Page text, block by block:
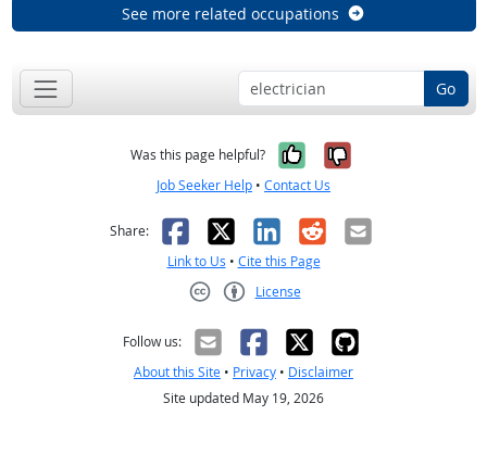
See more related occupations
Go
Was this page helpful? Yes, it was
No, it was
Job Seeker Help • Contact Us
Share: Facebook
X LinkedIn
RedditEmail
Link to Us • Cite this Page
License
Follow us:
About this Site • Privacy • Disclaimer
Site updated May 19, 2026